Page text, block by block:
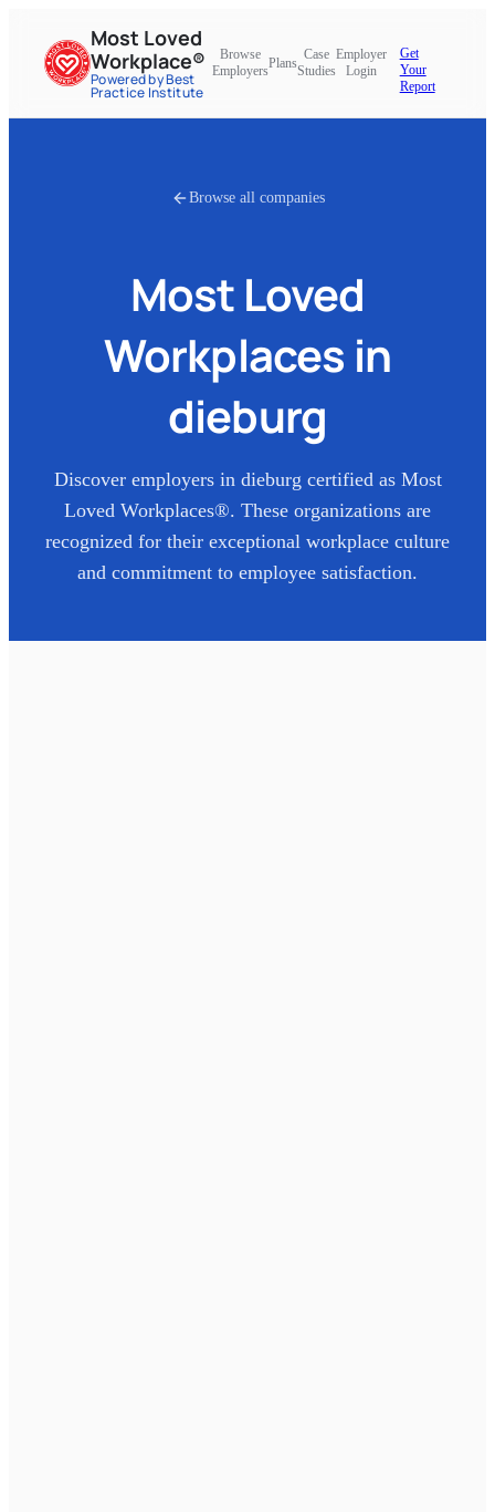
Most Loved
Workplace®
Powered by Best
Practice Institute
Browse
Employers
Plans
Case
Studies
Employer
Login
Get
Your
Report
Browse all companies
Most Loved
Workplaces in
dieburg
Discover employers in dieburg certified as Most
Loved Workplaces®. These organizations are
recognized for their exceptional workplace culture
and commitment to employee satisfaction.